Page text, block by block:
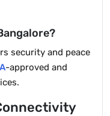
security and peace
-approved and